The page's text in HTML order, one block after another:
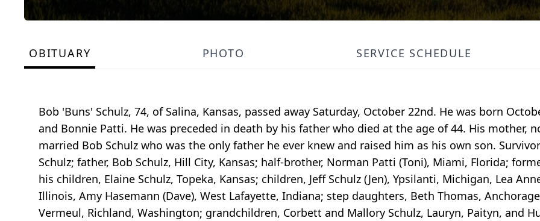
OBITUARY PHOTO SERVICE SCHEDULE
Bob 'Buns' Schulz, 74, of Salina, Kansas, passed away Saturday, October 22nd. He was born
and Bonnie Patti. He was preceded in death by his father who died at the age of 44. His mother,
married Bob Schulz who was the only father he ever knew and raised him as his own son.
Schulz; father, Bob Schulz, Hill City, Kansas; half-brother, Norman Patti (Toni), Miami, Florida;
his children, Elaine Schulz, Topeka, Kansas; children, Jeff Schulz (Jen), Ypsilanti, Michigan, Lea
Illinois, Amy Hasemann (Dave), West Lafayette, Indiana; step daughters, Beth Thomas,
Vermeul, Richland, Washington; grandchildren, Corbett and Mallory Schulz, Lauryn, Paityn, and